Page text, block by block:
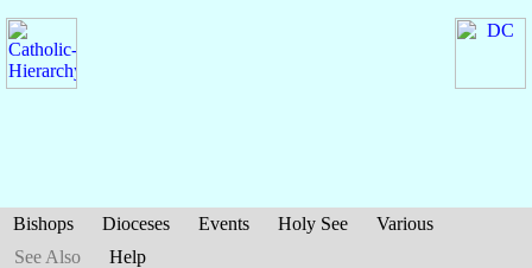
Bishops Dioceses Events Holy See
Various
See Also
Help